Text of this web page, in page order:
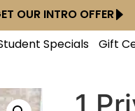
OUR INTRO OFFER
Specials Gift
1